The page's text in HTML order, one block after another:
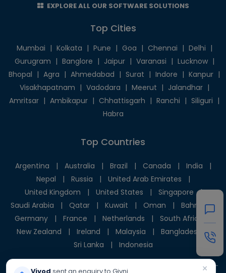
EXPLORE ALL OUR SOFTWARE SOLUTIONS
Top Cities
Mumbai | Kolkata | Pune | Goa | Chennai | Delhi |
Gurugram | Banglore | Jaipur | Varanasi | Lucknow |
Bhopal | Agra | Ahmedabad | Surat | Indore | Kanpur |
Visakhapatnam | Vadodara | Meerut | Jalandhar |
Amritsar | Ambikapur | Chhattisgarh | Ranchi | Siliguri |
Habra
Top Countries
Argentina | Australia | Brazil | Canada | India
|
Nepal
| Russia | United Arab Emirates
|
United Kingdom
| United States | Singapore
|
Saudi Arabia
| Qatar | Kuwait | Oman | Bahrain
|
Germany
| France | Netherlands | South Africa
New Zealand
| Ireland | Malaysia | Bangladesh
|
Sri Lanka
| Indonesia
×